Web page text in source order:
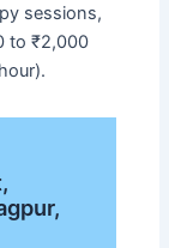
sessions,
to ₹2,000